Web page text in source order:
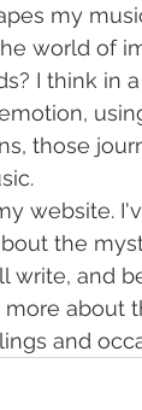
my
world of
I think in
those
website.
the
and
about
and